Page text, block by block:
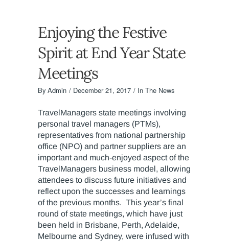
Enjoying the Festive
Spirit at End Year State
Meetings
By Admin December 21, 2017 In The News
TravelManagers state meetings involving
personal travel managers (PTMs),
representatives from national partnership
office (NPO) and partner suppliers are an
important and much-enjoyed aspect of the
TravelManagers business model, allowing
attendees to discuss future initiatives and
reflect upon the successes and learnings
of the previous months. This year’s final
round of state meetings, which have just
been held in Brisbane, Perth, Adelaide,
Melbourne and Sydney, were infused with